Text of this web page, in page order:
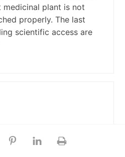
plant is not
properly. The last
scientific access are